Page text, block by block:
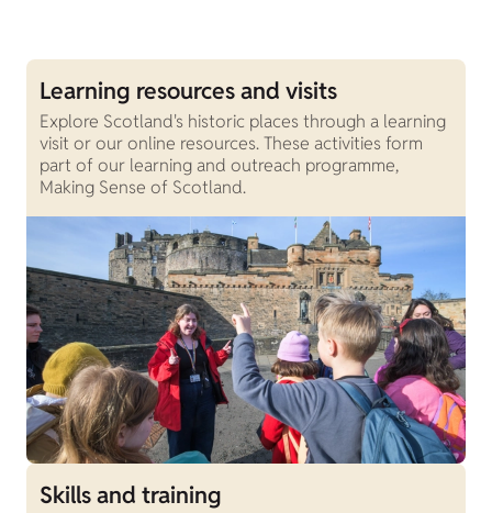
Learning resources and visits
Explore Scotland's historic places through a learning
visit or our online resources. These activities form
part of our learning and outreach programme,
Making Sense of Scotland.
Skills and training